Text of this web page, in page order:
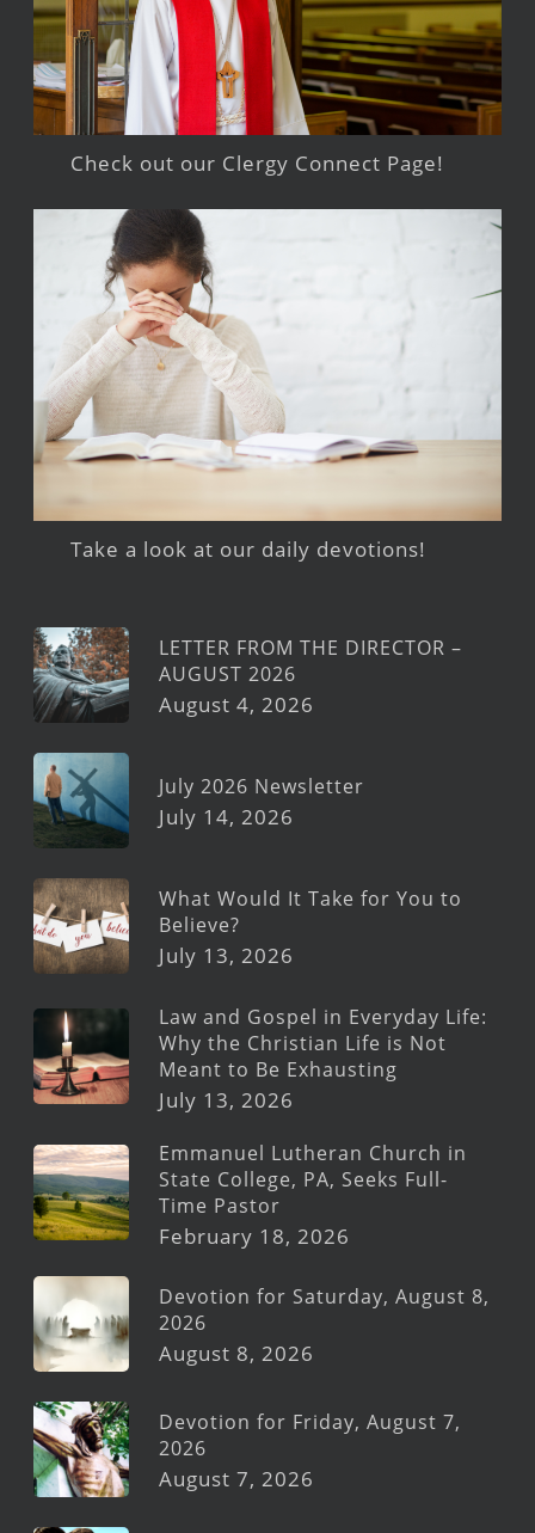
Check out our Clergy Connect Page!
Take a look at our daily devotions!
LETTER FROM THE DIRECTOR –
AUGUST 2026
August 4, 2026
July 2026 Newsletter
July 14, 2026
What Would It Take for You to
Believe?
July 13, 2026
Law and Gospel in Everyday Life:
Why the Christian Life is Not
Meant to Be Exhausting
July 13, 2026
Emmanuel Lutheran Church in
State College, PA, Seeks Full-
Time Pastor
February 18, 2026
Devotion for Saturday, August 8,
2026
August 8, 2026
Devotion for Friday, August 7,
2026
August 7, 2026